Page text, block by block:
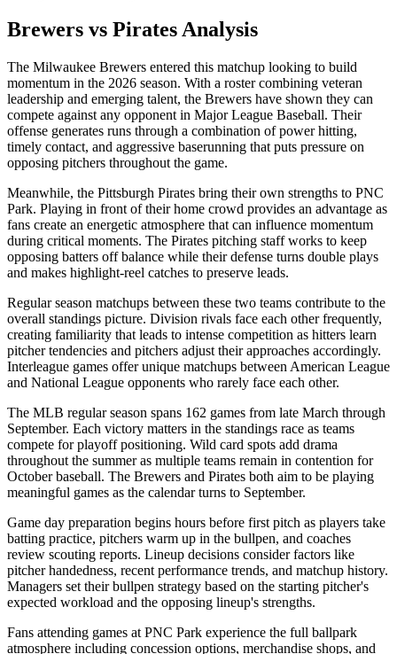
Brewers vs Pirates Analysis
The Milwaukee Brewers entered this matchup looking to build
momentum in the 2026 season. With a roster combining veteran
leadership and emerging talent, the Brewers have shown they can
compete against any opponent in Major League Baseball. Their
offense generates runs through a combination of power hitting,
timely contact, and aggressive baserunning that puts pressure on
opposing pitchers throughout the game.
Meanwhile, the Pittsburgh Pirates bring their own strengths to PNC
Park. Playing in front of their home crowd provides an advantage as
fans create an energetic atmosphere that can influence momentum
during critical moments. The Pirates pitching staff works to keep
opposing batters off balance while their defense turns double plays
and makes highlight-reel catches to preserve leads.
Regular season matchups between these two teams contribute to the
overall standings picture. Division rivals face each other frequently,
creating familiarity that leads to intense competition as hitters learn
pitcher tendencies and pitchers adjust their approaches accordingly.
Interleague games offer unique matchups between American League
and National League opponents who rarely face each other.
The MLB regular season spans 162 games from late March through
September. Each victory matters in the standings race as teams
compete for playoff positioning. Wild card spots add drama
throughout the summer as multiple teams remain in contention for
October baseball. The Brewers and Pirates both aim to be playing
meaningful games as the calendar turns to September.
Game day preparation begins hours before first pitch as players take
batting practice, pitchers warm up in the bullpen, and coaches
review scouting reports. Lineup decisions consider factors like
pitcher handedness, recent performance trends, and matchup history.
Managers set their bullpen strategy based on the starting pitcher's
expected workload and the opposing lineup's strengths.
Fans attending games at PNC Park experience the full ballpark
atmosphere including concession options, merchandise shops, and